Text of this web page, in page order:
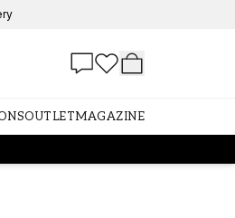
OUTLETMAGAZINE